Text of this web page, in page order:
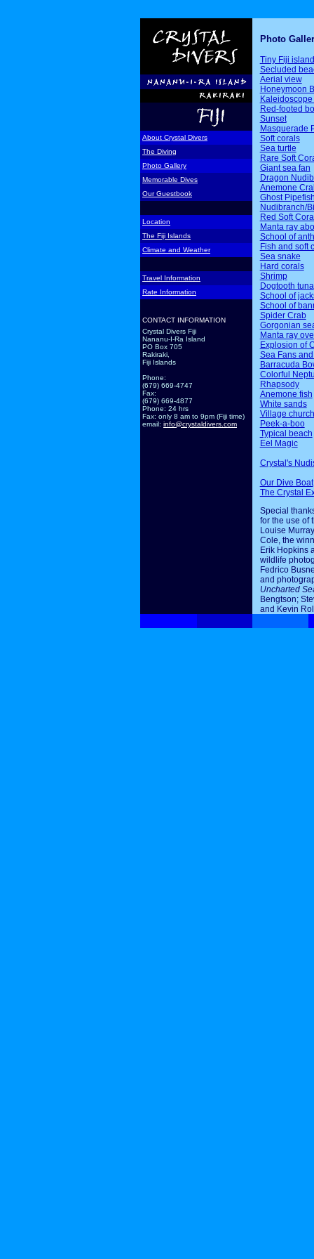
About Crystal Divers
The Diving
Photo Gallery
Memorable Dives
Our Guestbook
Location
The Fiji Islands
Climate and Weather
Travel Information
Rate Information
CONTACT INFORMATION
Crystal Divers Fiji
Nananu-I-Ra Island
PO Box 705
Rakiraki,
Fiji Islands
Phone:
(679) 669-4747
Fax:
(679) 669-4877
Phone: 24 hrs
Fax: only 8 am to 9pm (Fiji time)
email: info@crystaldivers.com
Photo
Tiny Fiji
Secluded
Aerial view
Honeymoon
Red-footed
Sunset
Masquerade
Soft corals
Sea turtle
Rare Soft
Giant sea fan
Dragon
Anemone
Ghost
Nudibranch/
Red Soft
Manta ray
School of
Fish and soft
Sea snake
Hard corals
Shrimp
Dogtooth tuna
School of
School of
Spider Crab
Gorgonian
Manta ray
Explosion of
Sea Fans
Barracuda
Colorful
Rhapsody
Anemone fish
White sands
Village church
Peek-a-boo
Typical beach
Eel Magic
Crystal's
Our Dive Boat
The Crystal
Special
for the use of
Louise
Cole, the
Erik Hopkins
wildlife
Fedrico
and
Uncharted
Bengtson;
and Kevin